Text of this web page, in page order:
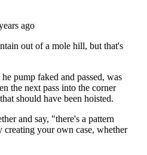
with a dozen video clips,
up good opportunities to
opportunities after
better offensive pieces this
team has the luxury of
shots on a routine basis.